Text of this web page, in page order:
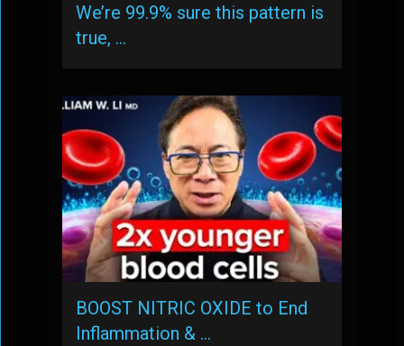
We’re 99.9% sure this pattern is
true, …
BOOST NITRIC OXIDE to End
Inflammation & …